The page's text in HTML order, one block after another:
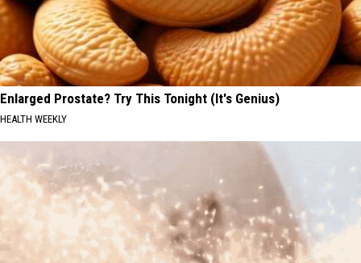
Enlarged Prostate? Try This Tonight (It's Genius)
HEALTH WEEKLY